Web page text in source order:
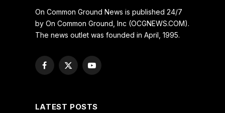
On Common Ground News is published 24/7
by On Common Ground, Inc (OCGNEWS.COM).
The news outlet was founded in April, 1995.
Facebook
X
YouTube
LATEST POSTS